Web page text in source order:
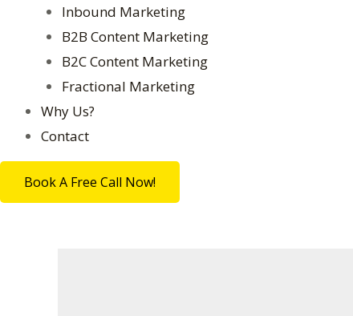
Inbound Marketing
B2B Content Marketing
B2C Content Marketing
Fractional Marketing
Why Us?
Contact
Book A Free Call Now!